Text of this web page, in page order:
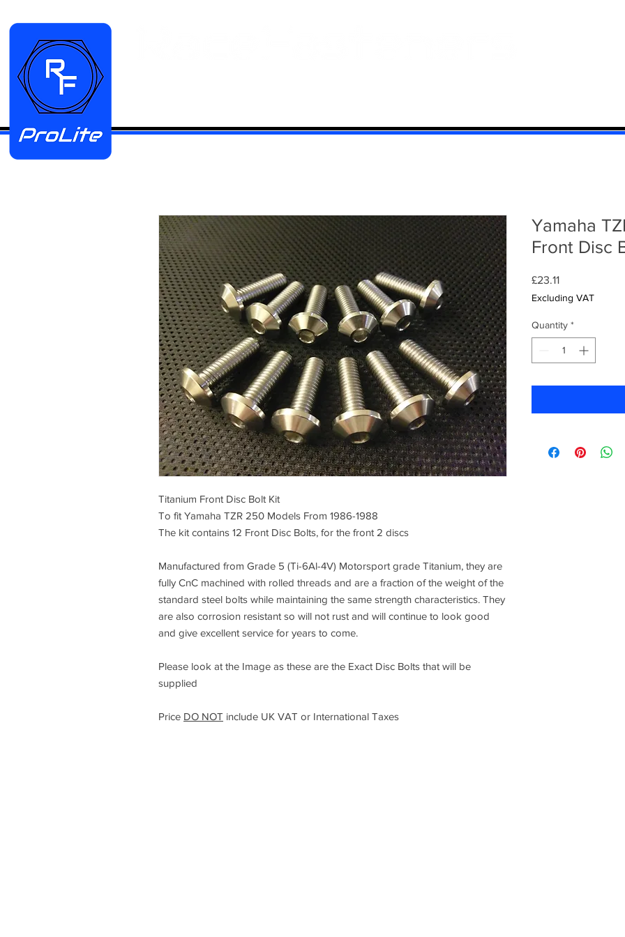
Titanium Front Disc Bolt Kit
To fit Yamaha TZR 250 Models From 1986-1988
The kit contains 12 Front Disc Bolts, for the front 2 discs
Manufactured from Grade 5 (Ti-6Al-4V) Motorsport grade Titanium, they are
fully CnC machined with rolled threads and are a fraction of the weight of the
standard steel bolts while maintaining the same strength characteristics. They
are also corrosion resistant so will not rust and will continue to look good
and give excellent service for years to come.
Please look at the Image as these are the Exact Disc Bolts that will be
supplied
Price DO NOT include UK VAT or International Taxes
Yamaha
Front Disc
£23.11Price
Excluding VAT
Quantity *